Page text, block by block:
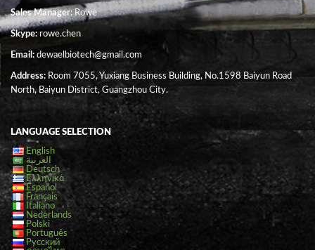
Sales Manager: Rowe
Skype:rowe.chen
Email: dewaelbiotech@gmail.com
Address: Room 7055, Yuxiang Business Building, No.1598 Baiyun Road
North, Baiyun District, Guangzhou City.
LANGUAGE SELECTION
English
العربية
Deutsch
Ελληνικά
Español
Français
Italiano
Nederlands
Polski
Português
Русский